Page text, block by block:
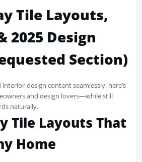
Tile Layouts,
2025 Design
Section)
design content seamlessly, here’s
and design lovers—while still
naturally.
Tile Layouts That
Home